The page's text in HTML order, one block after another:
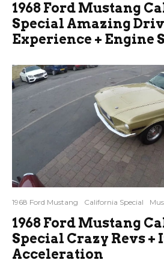
1968 Ford Mustang
Special Amazing
Experience + Engine
1968 Ford Mustang California Special
1968 Ford Mustang
Special Crazy Revs +
Acceleration